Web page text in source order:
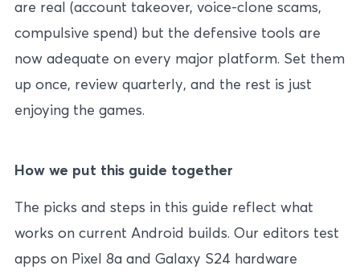
are real (account takeover, voice-clone scams,
compulsive spend) but the defensive tools are
now adequate on every major platform. Set them
up once, review quarterly, and the rest is just
enjoying the games.
How we put this guide together
The picks and steps in this guide reflect what
works on current Android builds. Our editors test
apps on Pixel 8a and Galaxy S24 hardware